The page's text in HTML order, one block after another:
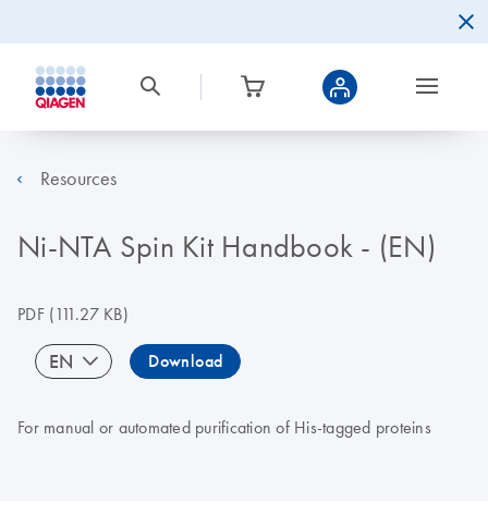
Resources
Ni-NTA Spin Kit Handbook - (EN)
PDF(111.27 KB)
EN Download
For manual or automated purification of His-tagged proteins